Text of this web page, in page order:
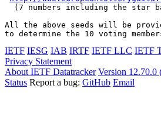
(7 numbers including the star
All the above seeds will be
to determine the 10 voting
IETF IESG IAB IRTF IETF LLC IETF
Privacy Statement
About IETF Datatracker Version 12.70.0
Status Report a bug: GitHub Email